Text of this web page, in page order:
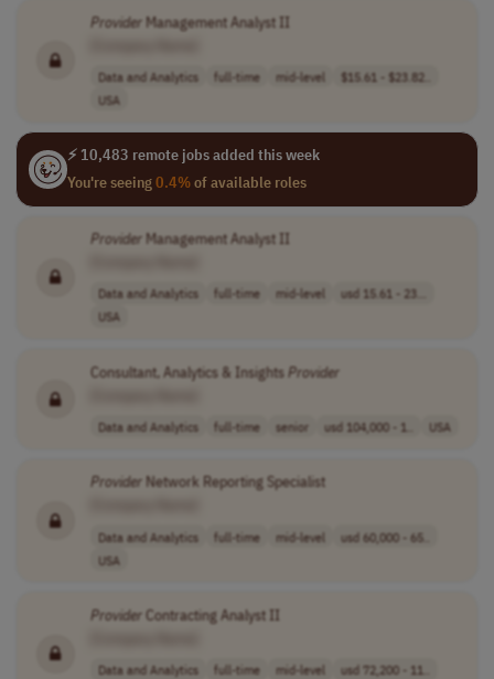
Provider Management Analyst II
Data and Analytics full-time mid-level
$15.61 - $23.82..
USA
⚡ 10,483 remote jobs added this week
You're seeing0.4%of available roles
Provider Management Analyst II
Data and Analytics full-time mid-level
usd 15.61 - 23...
USA
Consultant, Analytics & InsightsProvider
Data and Analytics full-time senior usd 104,000 - 1.. USA
Provider Network Reporting Specialist
Data and Analytics full-time mid-level
usd 60,000 - 65..
USA
Provider Contracting Analyst II
Data and Analytics full-time mid-level
usd 72,200 - 11..